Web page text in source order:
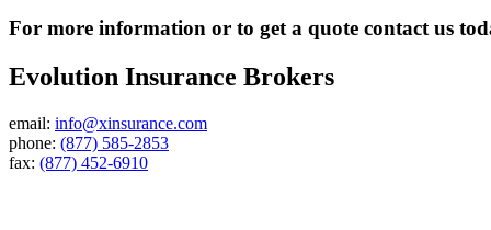
For more information or to get a quote contact us
Evolution Insurance Brokers
email: info@xinsurance.com
phone: (877) 585-2853
fax: (877) 452-6910